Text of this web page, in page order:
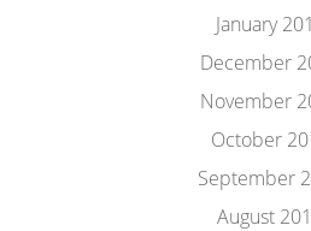
January
December
November
October
September
August